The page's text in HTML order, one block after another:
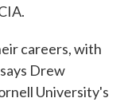
careers, with
Drew
University's